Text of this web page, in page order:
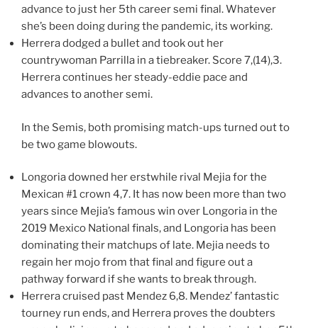
advance to just her 5th career semi final. Whatever
she’s been doing during the pandemic, its working.
Herrera dodged a bullet and took out her
countrywoman Parrilla in a tiebreaker. Score 7,(14),3.
Herrera continues her steady-eddie pace and
advances to another semi.
In the Semis, both promising match-ups turned out to
be two game blowouts.
Longoria downed her erstwhile rival Mejia for the
Mexican #1 crown 4,7. It has now been more than two
years since Mejia’s famous win over Longoria in the
2019 Mexico National finals, and Longoria has been
dominating their matchups of late. Mejia needs to
regain her mojo from that final and figure out a
pathway forward if she wants to break through.
Herrera cruised past Mendez 6,8. Mendez’ fantastic
tourney run ends, and Herrera proves the doubters